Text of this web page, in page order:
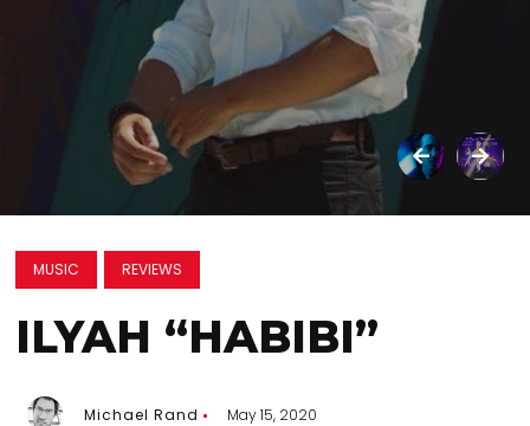
MUSIC REVIEWS
ILYAH “HABIBI”
Michael Rand May 15, 2020